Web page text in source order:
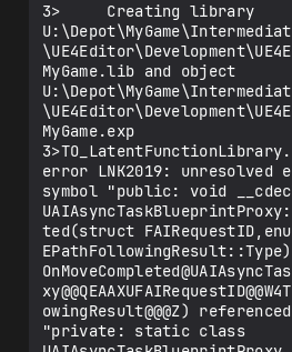
3>     Creating library
MyGame.lib and object
MyGame.exp
error LNK2019: unresolved
symbol "public: void
ted(struct
owingResult@@@Z)
"private: static class